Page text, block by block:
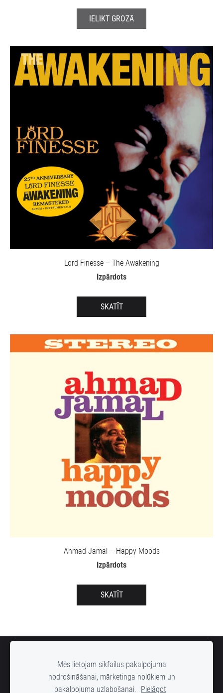
IELIKT GROZĀ
Lord Finesse – The Awakening
Izpārdots
SKATĪT
Ahmad Jamal – Happy Moods
Izpārdots
SKATĪT
Mēs lietojam sīkfailus pakalpojuma
nodrošināšanai, mārketinga nolūkiem un
pakalpojuma uzlabošanai. Pielāgot